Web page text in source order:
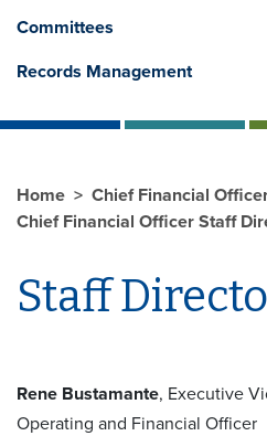
Committees
Records Management
Home
Chief Financial
Chief Financial Officer Staff
Staff
Rene Bustamante, Executive
Operating and Financial Officer